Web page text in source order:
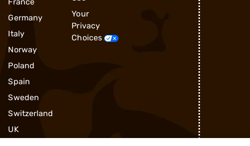
Germany
Italy
Norway
Poland
Spain
Sweden
Switzerland
UK
Your
Privacy
Choices